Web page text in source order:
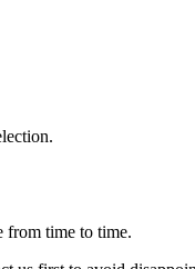
from time to time.